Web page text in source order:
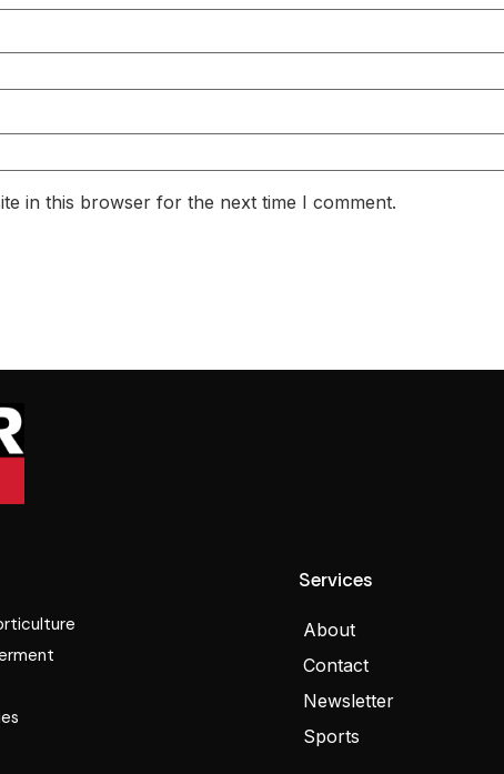
in this browser for the next time I comment.
Services
About
Contact
Newsletter
Sports